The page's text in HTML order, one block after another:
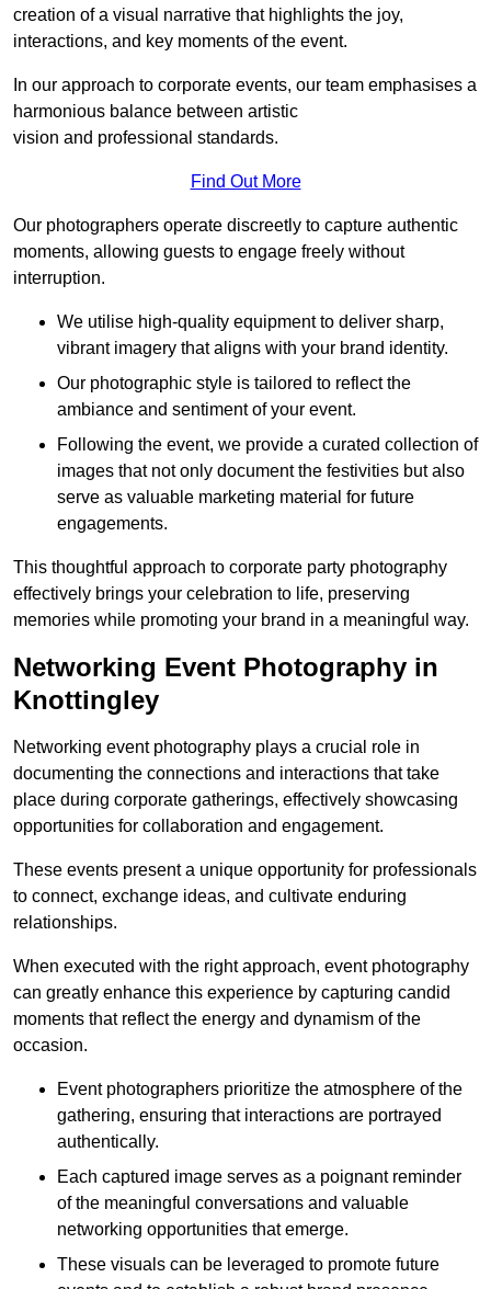
creation of a visual narrative that highlights the joy,
interactions, and key moments of the event.
In our approach to corporate events, our team emphasises a
harmonious balance between artistic
vision and professional standards.
Find Out More
Our photographers operate discreetly to capture authentic
moments, allowing guests to engage freely without
interruption.
We utilise high-quality equipment to deliver sharp,
vibrant imagery that aligns with your brand identity.
Our photographic style is tailored to reflect the
ambiance and sentiment of your event.
Following the event, we provide a curated collection of
images that not only document the festivities but also
serve as valuable marketing material for future
engagements.
This thoughtful approach to corporate party photography
effectively brings your celebration to life, preserving
memories while promoting your brand in a meaningful way.
Networking Event Photography in
Knottingley
Networking event photography plays a crucial role in
documenting the connections and interactions that take
place during corporate gatherings, effectively showcasing
opportunities for collaboration and engagement.
These events present a unique opportunity for professionals
to connect, exchange ideas, and cultivate enduring
relationships.
When executed with the right approach, event photography
can greatly enhance this experience by capturing candid
moments that reflect the energy and dynamism of the
occasion.
Event photographers prioritize the atmosphere of the
gathering, ensuring that interactions are portrayed
authentically.
Each captured image serves as a poignant reminder
of the meaningful conversations and valuable
networking opportunities that emerge.
These visuals can be leveraged to promote future